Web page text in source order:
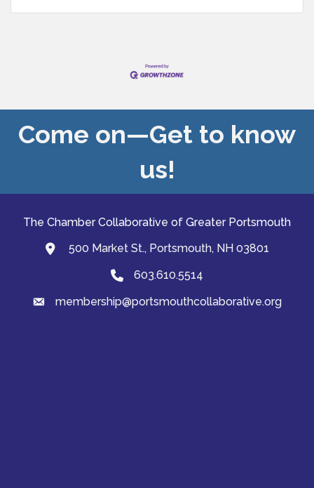
Come on—Get to know
us!
The Chamber Collaborative of Greater Portsmouth
map and address
500 Market St., Portsmouth, NH 03801
Phone603.610.5514
emailmembership@portsmouthcollaborative.org